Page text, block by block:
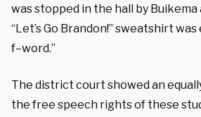
was stopped in the hall by
“Let’s Go Brandon!” sweatshirt
f–word.”
The district court showed an
the free speech rights of these